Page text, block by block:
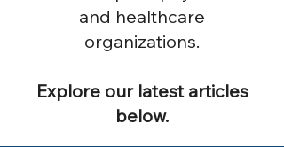
and healthcare
organizations.
Explore our latest articles
below.